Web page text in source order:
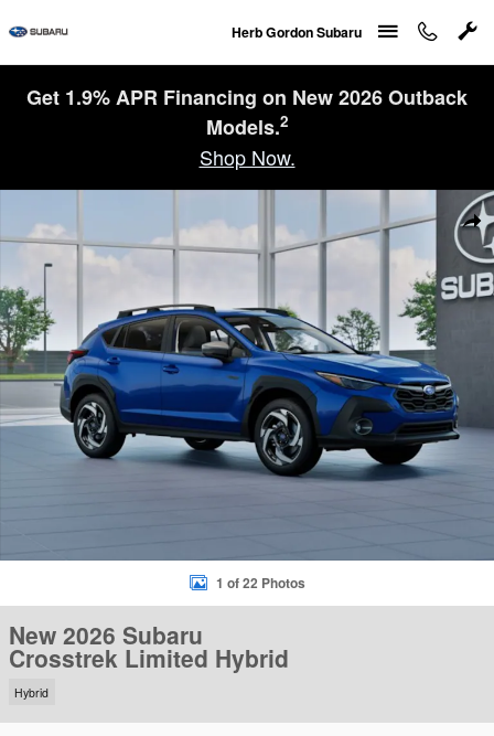
Herb Gordon Subaru
Get 1.9% APR Financing on New 2026 Outback
Models.2
Shop Now.
New 2026 Subaru Crosstrek Limited Hybrid SUV Photo 1 of 22
1 of 22 Photos
New 2026 Subaru
Crosstrek Limited Hybrid
Hybrid